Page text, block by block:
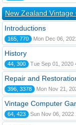
New Zealand Vintage
Introductions
165, 770 Mon Dec 06,
History
44, 300 Tue Sep 01, 2020
Repair and
396, 3378 Mon Nov 21,
Vintage Computer
64, 423 Sun Nov 06, 2022